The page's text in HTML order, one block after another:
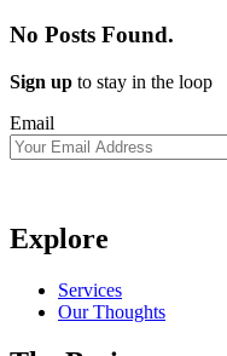
No Posts Found.
Sign up to stay in the loop
Email
Explore
Services
Our Thoughts